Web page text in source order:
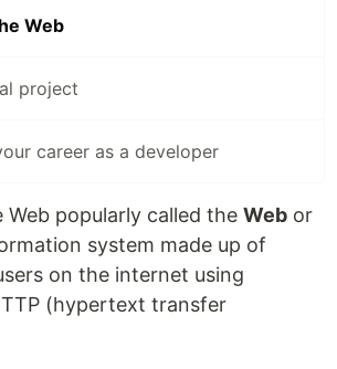
Web
project
career as a developer
Web popularly called the Web or
system made up of
on the internet using
(hypertext transfer